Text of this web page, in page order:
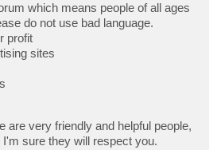
which means people of all ages
do not use bad language.
profit
sites
are very friendly and helpful people,
sure they will respect you.